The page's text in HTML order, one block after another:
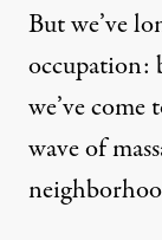
But we’ve
occupation:
we’ve
wave of